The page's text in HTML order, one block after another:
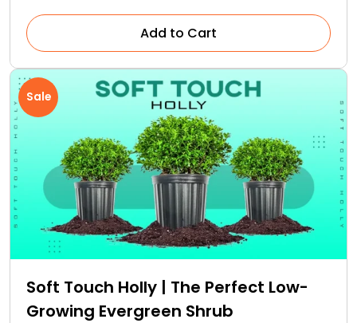
Add to Cart
Sale
Soft Touch Holly | The Perfect Low-
Growing Evergreen Shrub